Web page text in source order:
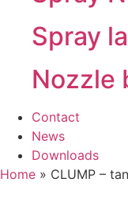
Spray
Nozzle
Contact
News
Downloads
Home » CLUMP –